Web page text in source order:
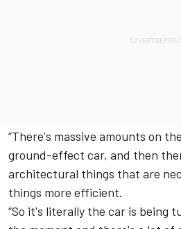
“There's massive amounts on
ground-effect car, and then
architectural things that are
things more efficient.
“So it's literally the car is being